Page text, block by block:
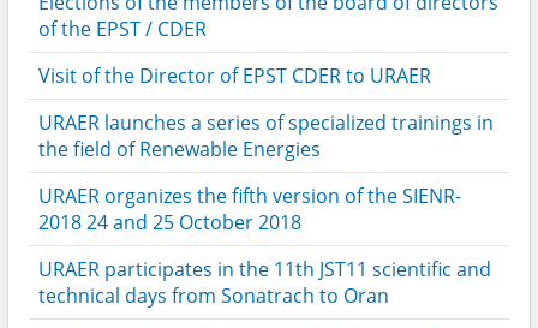
of the EPST / CDER
Visit of the Director of EPST CDER to URAER
URAER launches a series of specialized trainings in
the field of Renewable Energies
URAER organizes the fifth version of the SIENR-
2018 24 and 25 October 2018
URAER participates in the 11th JST11 scientific and
technical days from Sonatrach to Oran